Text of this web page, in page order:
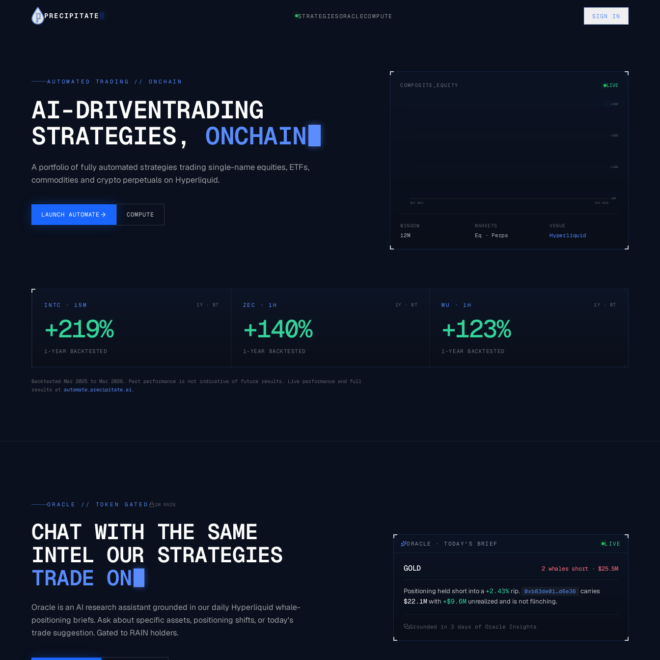
PRECIPITATE STRATEGIESORACLECOMPUTE SIGN IN
AUTOMATED TRADING // ONCHAIN
AI-DRIVENTRADING
STRATEGIES,
ONCHAIN
A portfolio of fully automated strategies trading single-name equities, ETFs,
commodities and crypto perpetuals on Hyperliquid.
LAUNCH AUTOMATE COMPUTE
COMPOSITE_EQUITY LIVE
+300%
+200%
+100%
+0%
MAR 2025
MAR 2026
WINDOW
12M
MARKETS
Eq · Perps
VENUE
Hyperliquid
INTC · 15M 1Y · BT
+219%
1-YEAR BACKTESTED
ZEC · 1H 1Y · BT
+140%
1-YEAR BACKTESTED
MU · 1H 1Y · BT
+123%
1-YEAR BACKTESTED
Backtested Mar 2025 to Mar 2026. Past performance is not indicative of future results. Live performance and full
results at automate.precipitate.ai.
ORACLE // TOKEN GATED 1M RAIN
CHAT WITH THE SAME
INTEL OUR STRATEGIES
TRADE ON
Oracle is an AI research assistant grounded in our daily Hyperliquid whale-
positioning briefs. Ask about specific assets, positioning shifts, or today's
trade suggestion. Gated to RAIN holders.
ORACLE · TODAY'S BRIEF LIVE
GOLD 2 whales short · $25.5M
Positioning held short into a+2.43% rip. 0xb83de01…d6e36
carries
$22.1Mwith +$9.6M unrealized and is not flinching.
Grounded in 3 days of Oracle Insights